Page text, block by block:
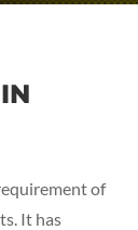
of
It has